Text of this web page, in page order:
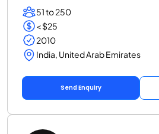
51 to 250
< $25
2010
India, United Arab Emirates
Send Enquiry